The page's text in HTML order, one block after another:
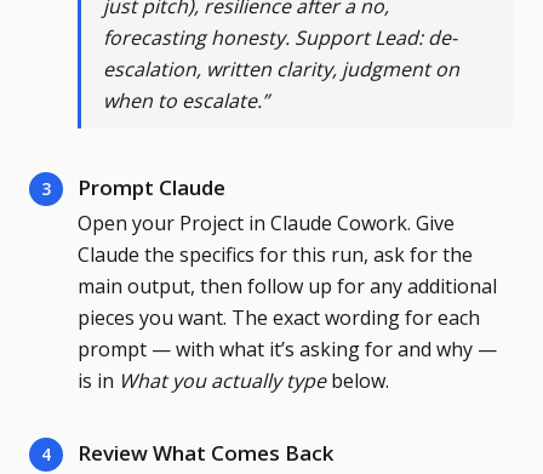
just pitch), resilience after a no,
forecasting honesty. Support Lead: de-
escalation, written clarity, judgment on
when to escalate.”
3 Prompt Claude
Open your Project in Claude Cowork. Give
Claude the specifics for this run, ask for the
main output, then follow up for any additional
pieces you want. The exact wording for each
prompt — with what it’s asking for and why —
is in What you actually typebelow.
4 Review What Comes Back